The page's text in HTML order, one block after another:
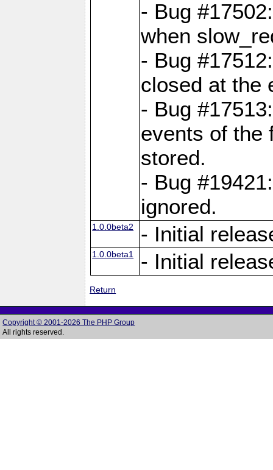
- Bug
when
- Bug
closed at the
- Bug
events of the
stored.
- Bug
ignored.
1.0.0beta2 - Initial
1.0.0beta1 - Initial
Return
Copyright © 2001-2026 The PHP Group
All rights reserved.